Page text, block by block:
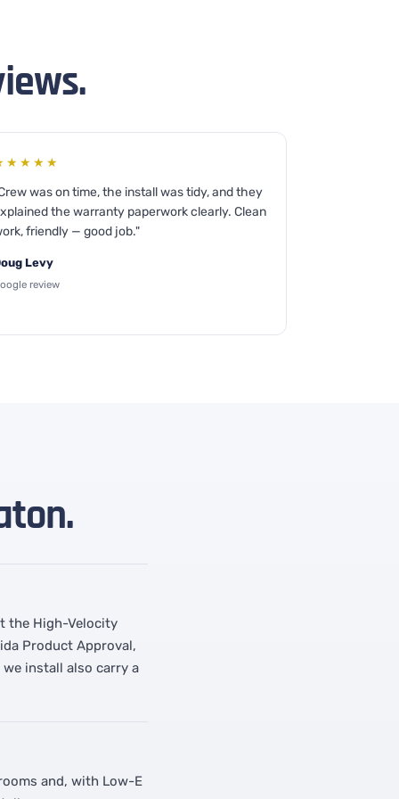
was on time, the install was tidy, and they
the warranty paperwork clearly. Clean
friendly — good job."
Levy
review
the High-Velocity
Product Approval,
install also carry a
and, with Low-E